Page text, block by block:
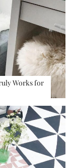
Works for